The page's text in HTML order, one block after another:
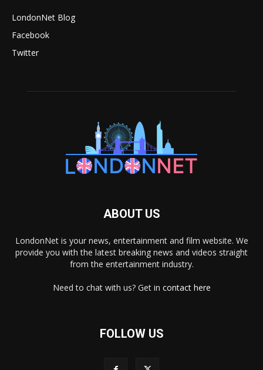
LondonNet Blog
Facebook
Twitter
ABOUT US
LondonNet is your news, entertainment and film website. We
provide you with the latest breaking news and videos straight
from the entertainment industry.
Need to chat with us? Get in contact here
FOLLOW US